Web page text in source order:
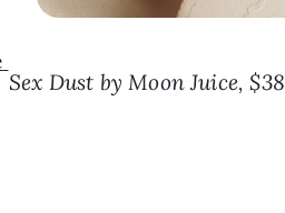
Sex Dust by Moon Juice, $38